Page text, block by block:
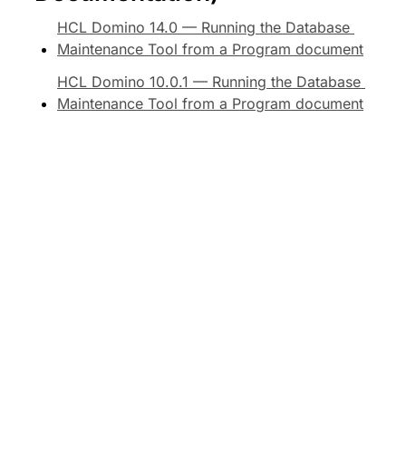
HCL Domino 14.0 — Running the Database
Maintenance Tool from a Program document
HCL Domino 10.0.1 — Running the Database
Maintenance Tool from a Program document